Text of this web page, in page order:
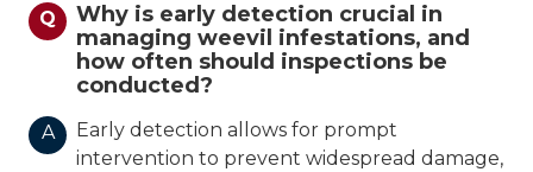
Q
Why is early detection crucial in
managing weevil infestations, and
how often should inspections be
conducted?
A
Early detection allows for prompt
intervention to prevent widespread damage,